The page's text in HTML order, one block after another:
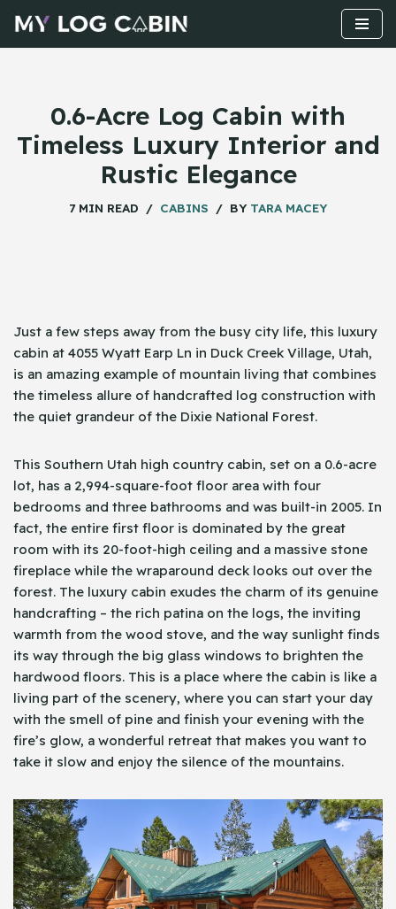
Skip
0.6-Acre Log Cabin with
Timeless Luxury Interior and
Rustic Elegance
7 MIN READ CABINS BY TARA MACEY
Just​‍​‌‍​‍‌ a few steps away from the busy city life, this luxury
cabin at 4055 Wyatt Earp Ln in Duck Creek Village, Utah,
is an amazing example of mountain living that combines
the timeless allure of handcrafted log construction with
the quiet grandeur of the Dixie National Forest.
This Southern Utah high country cabin, set on a 0.6-acre
lot, has a 2,994-square-foot floor area with four
bedrooms and three bathrooms and was built-in 2005. In
fact, the entire first floor is dominated by the great
room with its 20-foot-high ceiling and a massive stone
fireplace while the wraparound deck looks out over the
forest. The luxury cabin exudes the charm of its genuine
handcrafting – the rich patina on the logs, the inviting
warmth from the wood stove, and the way sunlight finds
its way through the big glass windows to brighten the
hardwood floors. This is a place where the cabin is like a
living part of the scenery, where you can start your day
with the smell of pine and finish your evening with the
fire’s glow, a wonderful retreat that makes you want to
take it slow and enjoy the silence of the mountains.